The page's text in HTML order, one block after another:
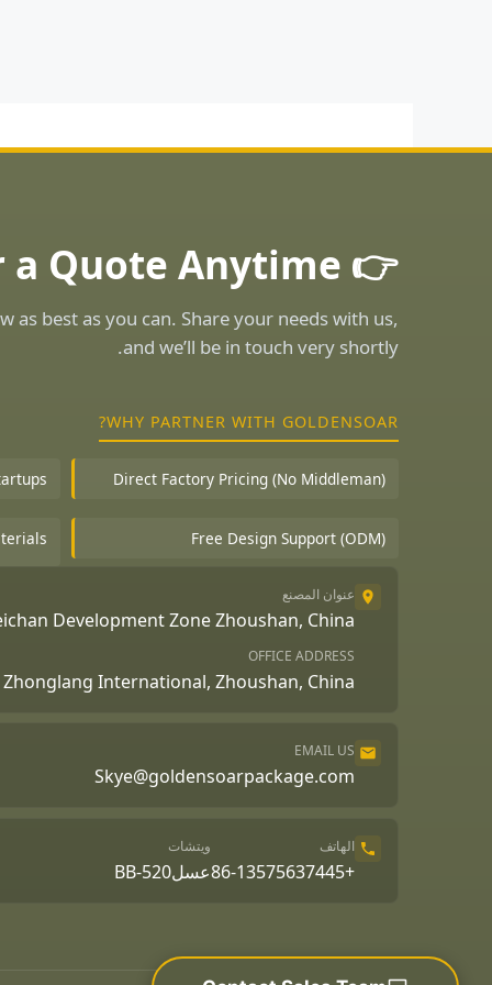
👉 Ask for a Quote Anytime!
as best as you can. Share your needs with us,
and we’ll be in touch very shortly.
WHY PARTNER WITH GOLDENSOAR?
Direct Factory Pricing (No Middleman)
Free Design Support (ODM)
عنوان المصنع
Development Zone Zhoushan, China
OFFICE ADDRESS
International, Zhoushan, China
EMAIL US
Skye@goldensoarpackage.com
الهاتف
+86-13575637445
ويتشات
عسلBB-520